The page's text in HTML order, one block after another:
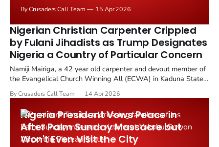
Christian Daily International and Morning Star News.
By Crusaders Call Team 15 Apr 2026
Nigerian Christian Carpenter Crippled
by Fulani Jihadists as Trump Designates
Nigeria a Country of Particular Concern
Namiji Mairiga, a 42 year old carpenter and devout member of
the Evangelical Church Winning All (ECWA) in Kaduna State,
(FEM) terrorists smashed his legs with gun butts and chained
him during 45 days of captivity in the...
By Crusaders Call Team 14 Apr 2026
Nigeria President Vows Peace in
After Palm Sunday Massacre but
Won't Even Visit the City